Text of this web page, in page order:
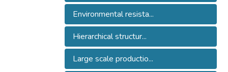
applications where a removable/reversible
element is required e.g. in spacesuits. The
realization and characterization of mimetic
dry adhesive is routinely performed in many
laboratories worldwide but is typically
limited to small surfaces size (typically a
Environmental resista...
Hierarchical structur...
Large scale productio...